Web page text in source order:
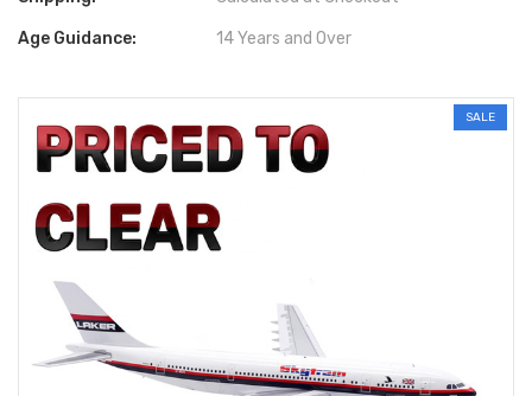
Age Guidance: 14 Years and Over
SALE